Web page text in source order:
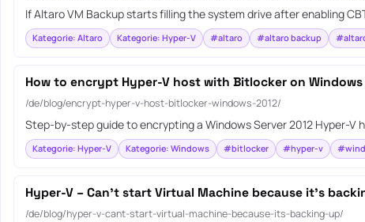
If Altaro VM Backup starts filling the system drive after enabling
Kategorie: Altaro Kategorie: Hyper-V #altaro #altaro backup
How to encrypt Hyper-V host with Bitlocker on Windows
/de/blog/encrypt-hyper-v-host-bitlocker-windows-2012/
Step-by-step guide to encrypting a Windows Server 2012 Hyper-
Kategorie: Hyper-V Kategorie: Windows #bitlocker #hyper-v
Hyper-V – Can’t start Virtual Machine because it’s
/de/blog/hyper-v-cant-start-virtual-machine-because-its-backing-up/